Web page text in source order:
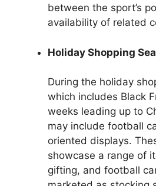
between the sport’s
availability of related
Holiday Shopping
During the holiday
which includes Black
weeks leading up to
may include football
oriented displays.
showcase a range of
gifting, and football